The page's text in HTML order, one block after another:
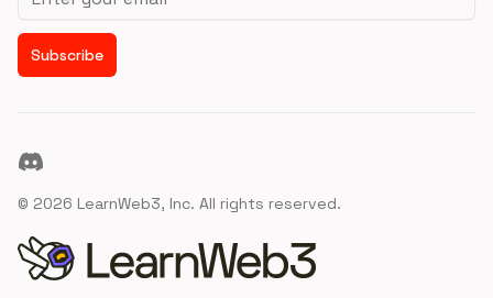
Subscribe
Discord
© 2026 LearnWeb3, Inc. All rights reserved.